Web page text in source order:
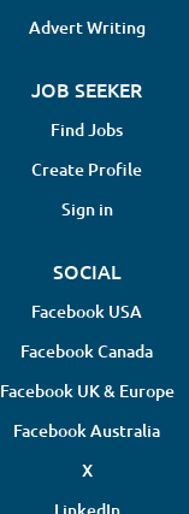
Advert Writing
JOB SEEKER
Find Jobs
Create Profile
Sign in
SOCIAL
Facebook USA
Facebook Canada
Facebook UK & Europe
Facebook Australia
X
LinkedIn